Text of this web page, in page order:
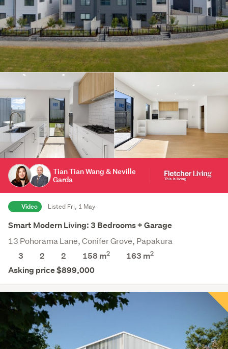
Tian Tian Wang & Neville
Garda
Video Listed Fri, 1 May
Smart Modern Living: 3 Bedrooms + Garage
13 Pohorama Lane, Conifer Grove, Papakura
3
2 2 158 m2 163 m2
Asking price $899,000